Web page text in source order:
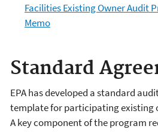
Facilities Existing Owner Audit
Memo
Standard
EPA has developed a standard
template for participating existing
A key component of the program